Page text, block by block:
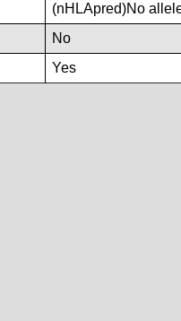
(nHLApred)No
No
Yes